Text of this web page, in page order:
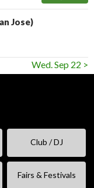
Jose)
Wed. Sep 22 >
Club / DJ
Fairs & Festivals